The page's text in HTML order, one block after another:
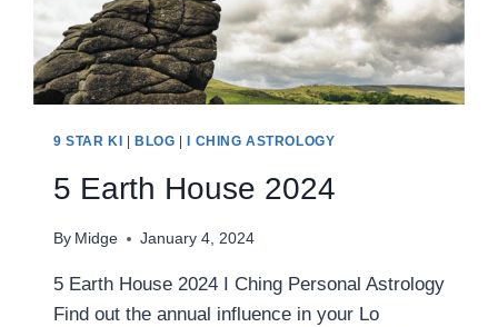
9 STAR KI |BLOG |I CHING ASTROLOGY
5 Earth House 2024
By Midge January 4, 2024
5 Earth House 2024 I Ching Personal Astrology
Find out the annual influence in your Lo